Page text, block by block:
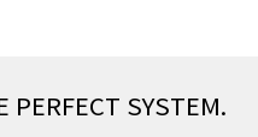
PERFECT SYSTEM.